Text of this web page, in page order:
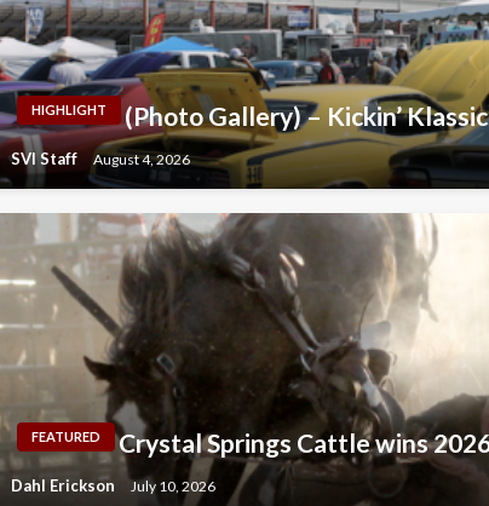
HIGHLIGHT (Photo Gallery) – Kickin’
SVI Staff August 4, 2026
FEATURED Crystal Springs Cattle wins
Dahl Erickson July 10, 2026